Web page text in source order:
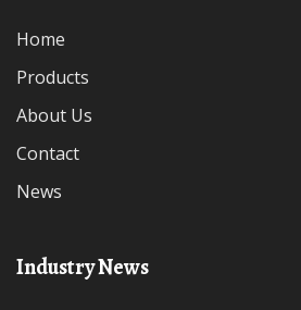
Home
Products
About Us
Contact
News
Industry News